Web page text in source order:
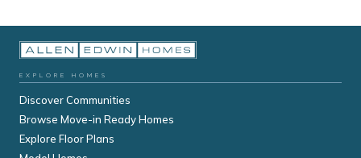
EXPLORE HOMES
Discover Communities
Browse Move-in Ready Homes
Explore Floor Plans